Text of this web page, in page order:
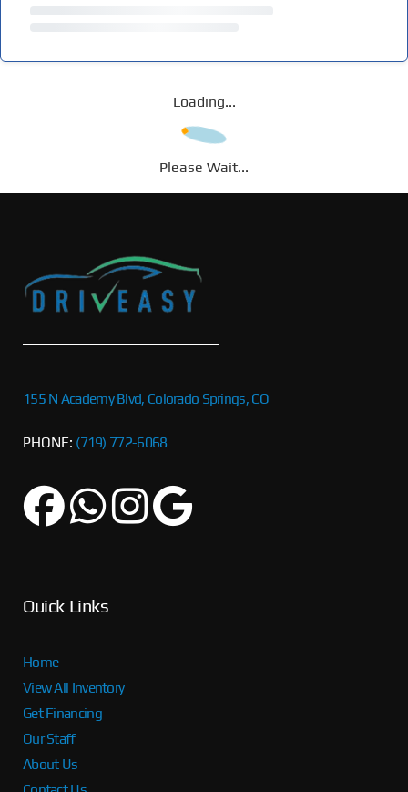
Loading...
Please Wait...
155 N Academy Blvd, Colorado Springs, CO
PHONE: (719) 772-6068
Quick Links
Home
View All Inventory
Get Financing
Our Staff
About Us